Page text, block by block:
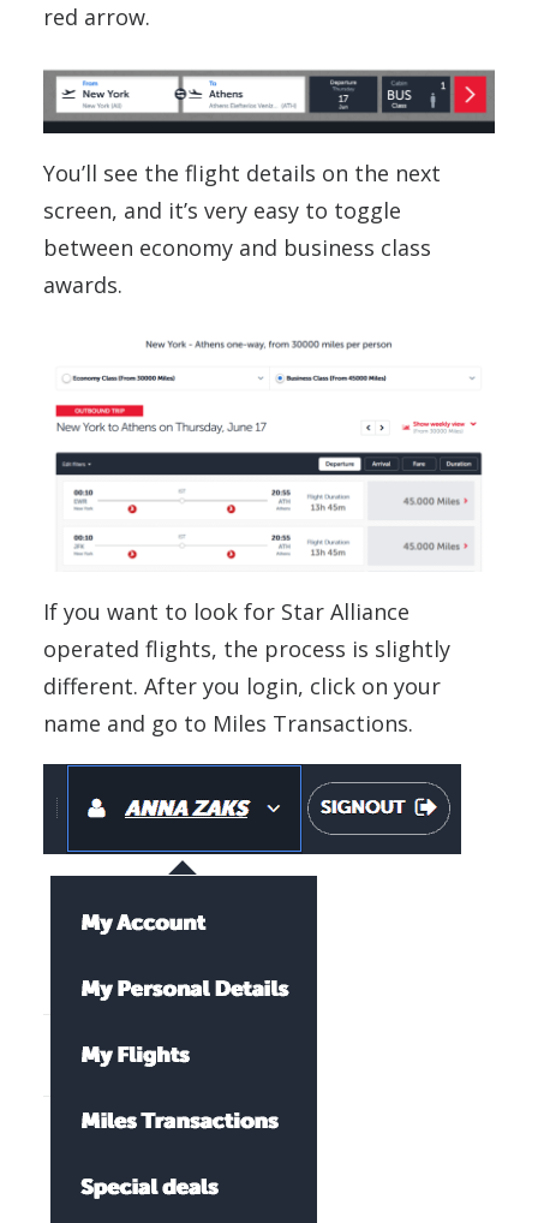
red arrow.
You’ll see the flight details on the next
screen, and it’s very easy to toggle
between economy and business class
awards.
If you want to look for Star Alliance
operated flights, the process is slightly
different. After you login, click on your
name and go to Miles Transactions.